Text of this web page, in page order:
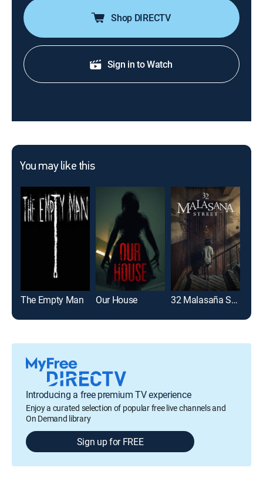
Shop DIRECTV
Sign in to Watch
You may like this
The Empty Man Our House 32 Malasaña Street
Introducing a free premium TV experience
Enjoy a curated selection of popular free live channels and
On Demand library
Sign up for FREE